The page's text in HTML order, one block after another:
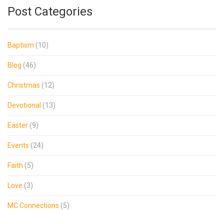
Post Categories
Baptism (10)
Blog (46)
Christmas (12)
Devotional (13)
Easter (9)
Events (24)
Faith (5)
Love (3)
MC Connections (5)